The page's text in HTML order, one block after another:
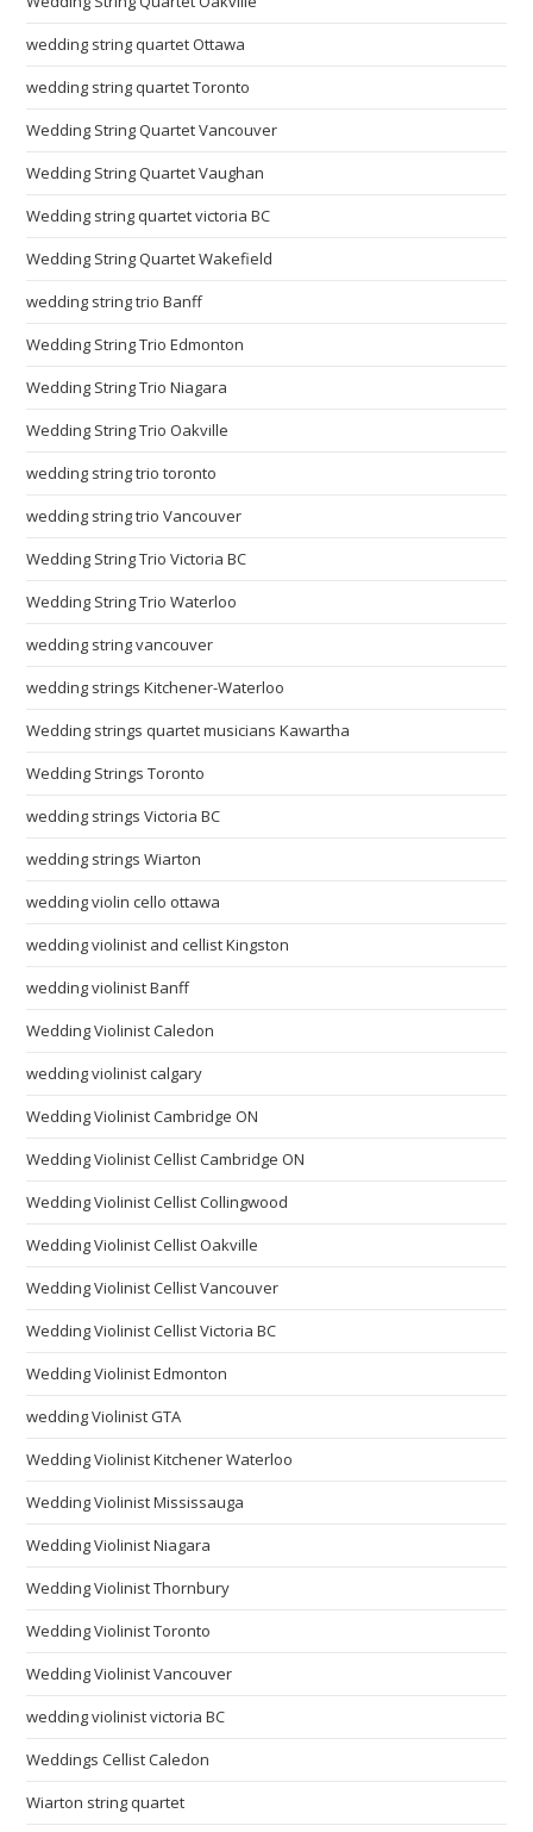
wedding string quartet Ottawa
wedding string quartet Toronto
Wedding String Quartet Vancouver
Wedding String Quartet Vaughan
Wedding string quartet victoria BC
Wedding String Quartet Wakefield
wedding string trio Banff
Wedding String Trio Edmonton
Wedding String Trio Niagara
Wedding String Trio Oakville
wedding string trio toronto
wedding string trio Vancouver
Wedding String Trio Victoria BC
Wedding String Trio Waterloo
wedding string vancouver
wedding strings Kitchener-Waterloo
Wedding strings quartet musicians Kawartha
Wedding Strings Toronto
wedding strings Victoria BC
wedding strings Wiarton
wedding violin cello ottawa
wedding violinist and cellist Kingston
wedding violinist Banff
Wedding Violinist Caledon
wedding violinist calgary
Wedding Violinist Cambridge ON
Wedding Violinist Cellist Cambridge ON
Wedding Violinist Cellist Collingwood
Wedding Violinist Cellist Oakville
Wedding Violinist Cellist Vancouver
Wedding Violinist Cellist Victoria BC
Wedding Violinist Edmonton
wedding Violinist GTA
Wedding Violinist Kitchener Waterloo
Wedding Violinist Mississauga
Wedding Violinist Niagara
Wedding Violinist Thornbury
Wedding Violinist Toronto
Wedding Violinist Vancouver
wedding violinist victoria BC
Weddings Cellist Caledon
Wiarton string quartet